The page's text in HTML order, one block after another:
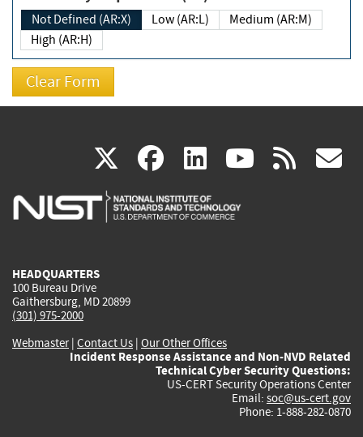
Not Defined (AR:X) Low (AR:L)
Medium (AR:M)
High (AR:H)
X(link
is
facebook
(link
is
linkedin
(link
is
(link rss
HEADQUARTERS
100 Bureau Drive
Gaithersburg, MD 20899
(301) 975-2000
Webmaster| Contact Us | Our Other Offices
Incident Response Assistance and Non-NVD Related
Technical Cyber Security Questions:
US-CERT Security Operations Center
Email: soc@us-cert.gov
Phone: 1-888-282-0870